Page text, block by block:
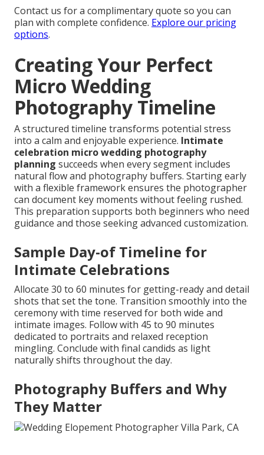
Contact us for a complimentary quote so you can
plan with complete confidence. Explore our pricing
options.
Creating Your Perfect
Micro Wedding
Photography Timeline
A structured timeline transforms potential stress
into a calm and enjoyable experience. Intimate
celebration micro wedding photography
planning succeeds when every segment includes
natural flow and photography buffers. Starting early
with a flexible framework ensures the photographer
can document key moments without feeling rushed.
This preparation supports both beginners who need
guidance and those seeking advanced customization.
Sample Day-of Timeline for
Intimate Celebrations
Allocate 30 to 60 minutes for getting-ready and detail
shots that set the tone. Transition smoothly into the
ceremony with time reserved for both wide and
intimate images. Follow with 45 to 90 minutes
dedicated to portraits and relaxed reception
mingling. Conclude with final candids as light
naturally shifts throughout the day.
Photography Buffers and Why
They Matter